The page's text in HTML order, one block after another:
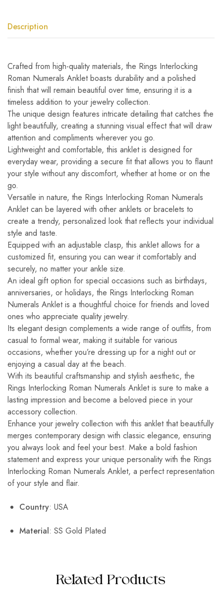
Description
Crafted from high-quality materials, the Rings Interlocking
Roman Numerals Anklet boasts durability and a polished
finish that will remain beautiful over time, ensuring it is a
timeless addition to your jewelry collection.
The unique design features intricate detailing that catches the
light beautifully, creating a stunning visual effect that will draw
attention and compliments wherever you go.
Lightweight and comfortable, this anklet is designed for
everyday wear, providing a secure fit that allows you to flaunt
your style without any discomfort, whether at home or on the
go.
Versatile in nature, the Rings Interlocking Roman Numerals
Anklet can be layered with other anklets or bracelets to
create a trendy, personalized look that reflects your individual
style and taste.
Equipped with an adjustable clasp, this anklet allows for a
customized fit, ensuring you can wear it comfortably and
securely, no matter your ankle size.
An ideal gift option for special occasions such as birthdays,
anniversaries, or holidays, the Rings Interlocking Roman
Numerals Anklet is a thoughtful choice for friends and loved
ones who appreciate quality jewelry.
Its elegant design complements a wide range of outfits, from
casual to formal wear, making it suitable for various
occasions, whether you’re dressing up for a night out or
enjoying a casual day at the beach.
With its beautiful craftsmanship and stylish aesthetic, the
Rings Interlocking Roman Numerals Anklet is sure to make a
lasting impression and become a beloved piece in your
accessory collection.
Enhance your jewelry collection with this anklet that beautifully
merges contemporary design with classic elegance, ensuring
you always look and feel your best. Make a bold fashion
statement and express your unique personality with the Rings
Interlocking Roman Numerals Anklet, a perfect representation
of your style and flair.
Country: USA
Material: SS Gold Plated
Related Products